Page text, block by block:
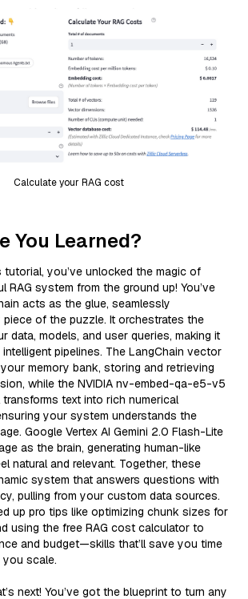
Calculate your RAG cost
You Learned?
you’ve unlocked the magic of
RAG system from the ground up! You’ve
acts as the glue, seamlessly
of the puzzle. It orchestrates the
data, models, and user queries, making it
pipelines. The LangChain vector
memory bank, storing and retrieving
while the NVIDIA nv-embed-qa-e5-v5
transforms text into rich numerical
your system understands the
Google Vertex AI Gemini 2.0 Flash-Lite
as the brain, generating human-like
natural and relevant. Together, these
system that answers questions with
pulling from your custom data sources.
up pro tips like optimizing chunk sizes for
using the free RAG cost calculator to
and budget—skills that’ll save you time
scale.
next! You’ve got the blueprint to turn any